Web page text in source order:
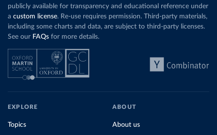
publicly available for transparency and educational reference under
a custom license. Re-use requires permission. Third-party materials,
including some charts and data, are subject to third-party licenses.
See our FAQs for more details.
EXPLORE
Topics
ABOUT
About us